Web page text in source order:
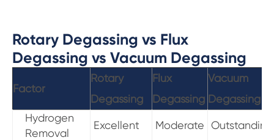
Rotary Degassing vs Flux
Degassing vs Vacuum Degassing
Factor
Rotary
Degassing
Flux
Degassing
Vacuum
Degassing
Hydrogen
Removal
Excellent Moderate Outstanding